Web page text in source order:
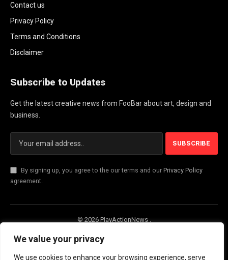
We value your privacy
We use cookies to enhance your browsing experience, serve
Contact us
Privacy Policy
Terms and Conditions
Disclaimer
Subscribe to Updates
Get the latest creative news from FooBar about art, design and
business.
By signing up, you agree to the our terms and our Privacy Policy
agreement.
© 2026 PlayActionNews .
About Us Contact us
Terms and Conditions